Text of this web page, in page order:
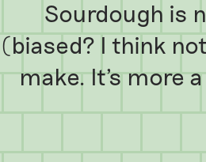
Sourdough is
(biased? I think
make. It's more